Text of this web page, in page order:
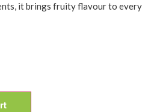
it brings fruity flavour to every